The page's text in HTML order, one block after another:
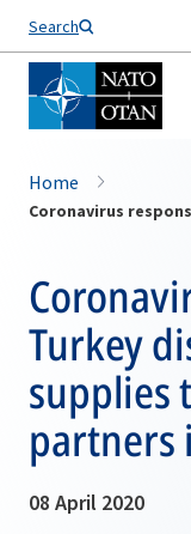
Search
Home
Turkey
supplies
partners
08 April 2020